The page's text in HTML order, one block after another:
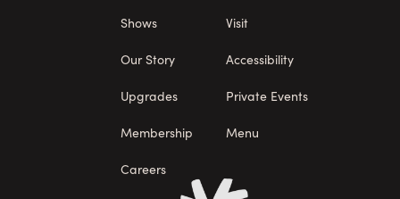
Shows Visit
Our Story Accessibility
Upgrades Private Events
Membership Menu
Careers